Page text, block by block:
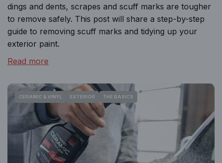
dings and dents, scrapes and scuff marks are tougher
to remove safely. This post will share a step-by-step
guide to removing scuff marks and tidying up your
exterior paint.
Read more
CERAMIC & VINYL EXTERIOR THE BASICS